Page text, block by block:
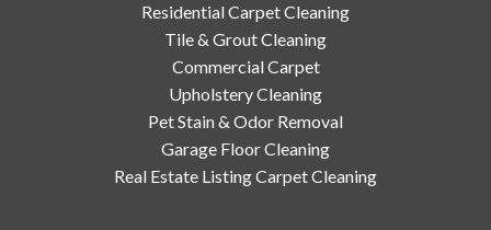
Residential Carpet Cleaning
Tile & Grout Cleaning
Commercial Carpet
Upholstery Cleaning
Pet Stain & Odor Removal
Garage Floor Cleaning
Real Estate Listing Carpet Cleaning